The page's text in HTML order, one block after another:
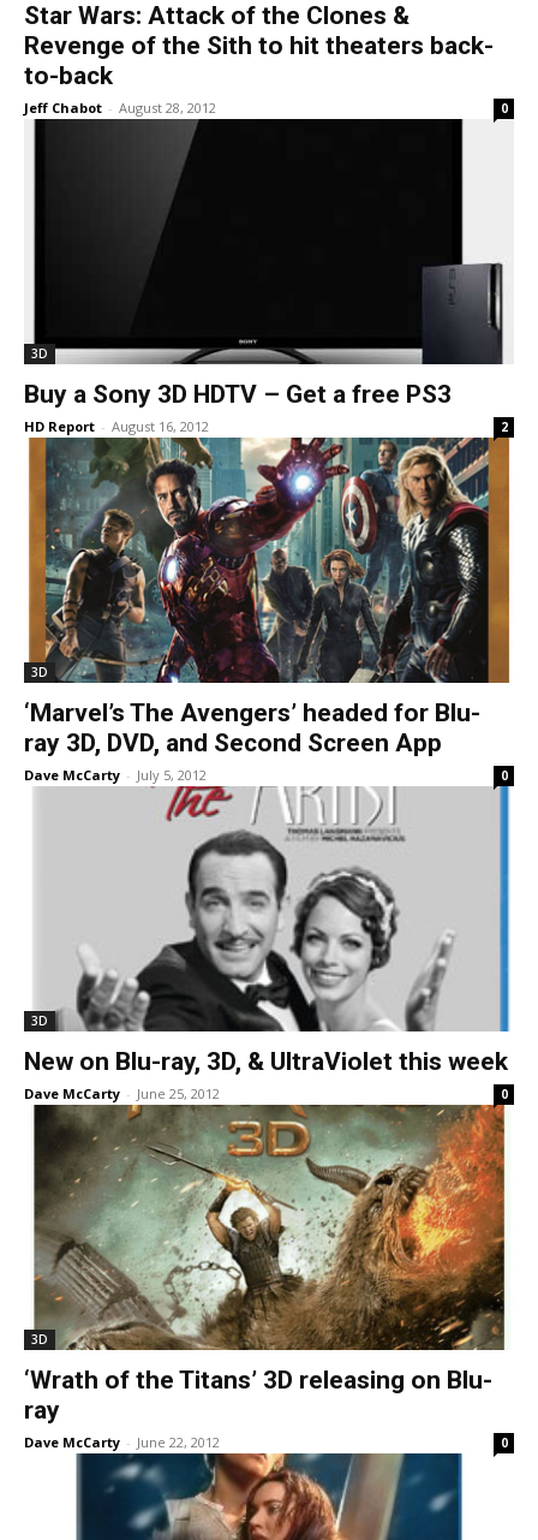
Star Wars: Attack of the Clones &
Revenge of the Sith to hit theaters back-
to-back
Jeff Chabot - August 28, 2012 0
3D
Buy a Sony 3D HDTV – Get a free PS3
HD Report - August 16, 2012 2
3D
‘Marvel’s The Avengers’ headed for Blu-
ray 3D, DVD, and Second Screen App
Dave McCarty - July 5, 2012 0
3D
New on Blu-ray, 3D, & UltraViolet this week
Dave McCarty - June 25, 2012 0
3D
‘Wrath of the Titans’ 3D releasing on Blu-
ray
Dave McCarty - June 22, 2012 0